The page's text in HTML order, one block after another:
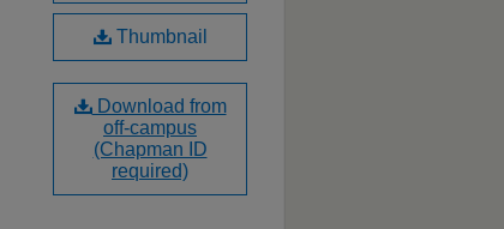
Thumbnail
Download from
off-campus
(Chapman ID
required)